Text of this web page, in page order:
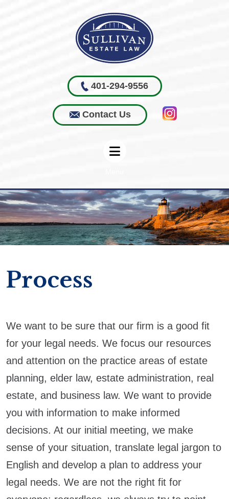
401-294-9556
Contact Us
Process
We want to be sure that our firm is a good fit
for your legal needs. We focus our resources
and attention on the practice areas of estate
planning, elder law, estate administration, real
estate, and business law. We want to provide
you with information to make informed
decisions. At our initial meeting, we make
sense of your situation, translate legal jargon to
English and develop a plan to address your
legal needs. We are not the right fit for